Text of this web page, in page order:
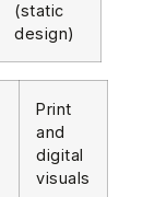
(static
design)
Print
and
digital
visuals